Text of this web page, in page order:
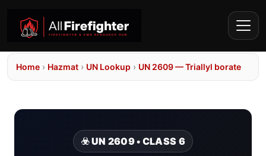
Home › Hazmat › UN Lookup › UN 2609 — Triallyl borate
☣️ UN 2609 • CLASS 6